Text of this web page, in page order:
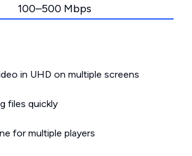
100–500 Mbps
in UHD on multiple screens
files quickly
for multiple players